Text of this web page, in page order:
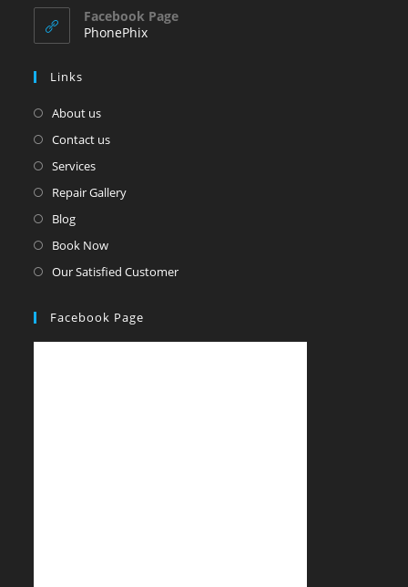
application
Facebook Page
PhonePhix
Links
About us
Contact us
Services
Repair Gallery
Blog
Book Now
Our Satisfied Customer
Facebook Page